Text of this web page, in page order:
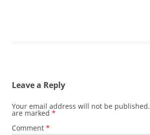
Leave a Reply
Your email address will not be published.
are marked *
Comment *